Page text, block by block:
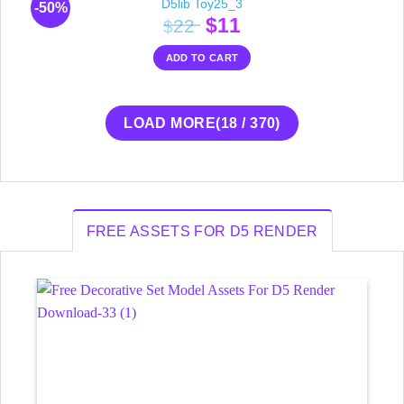
-50% D5lib Toy25_3
$22 Original
price
was:
$11
price
is:
ADD TO CART
LOAD MORE(18 / 370)
FREE ASSETS FOR D5 RENDER